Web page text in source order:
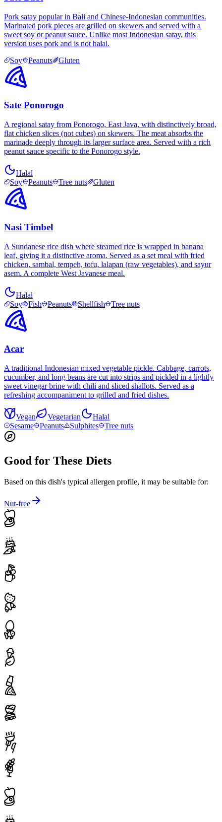
Pork satay popular in Bali and Chinese-Indonesian communities.
Marinated pork pieces are grilled on skewers and served with a
sweet soy or peanut sauce. Unlike most Indonesian satay, this
version uses pork and is not halal.
Soy
Peanuts Gluten
Sate Ponorogo
A regional satay from Ponorogo, East Java, with distinctively broad,
flat chicken slices (not cubes) on skewers. The meat absorbs the
marinade deeply through its larger surface area. Served with a rich
peanut sauce specific to the Ponorogo style.
Halal
Soy
Peanuts Tree nuts Gluten
Nasi Timbel
A Sundanese rice dish where steamed rice is wrapped in banana
leaf, giving it a distinctive aroma. Served as a set meal with fried
chicken, sambal, tempeh, tofu, lalapan (raw vegetables), and sayur
asem. A complete West Javanese meal.
Halal
Soy
Fish Peanuts Shellfish Tree nuts
Acar
A traditional Indonesian mixed vegetable pickle. Cabbage, carrots,
cucumber, and long beans are cut into strips and pickled in a lightly
sweet vinegar brine with chili and sliced shallots. Served as a
refreshing accompaniment to grilled and fried dishes.
Vegan Vegetarian
Halal
Sesame
Peanuts Sulphites Tree nuts
Good for These Diets
Based on this dish's typical allergen profile, it may be suitable for:
Nut-free